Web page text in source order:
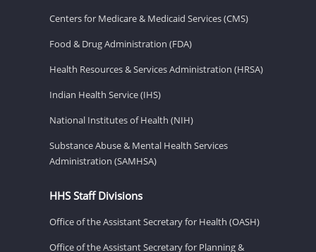
Centers for Medicare & Medicaid Services (CMS)
Food & Drug Administration (FDA)
Health Resources & Services Administration (HRSA)
Indian Health Service (IHS)
National Institutes of Health (NIH)
Substance Abuse & Mental Health Services
Administration (SAMHSA)
HHS Staff Divisions
Office of the Assistant Secretary for Health (OASH)
Office of the Assistant Secretary for Planning &